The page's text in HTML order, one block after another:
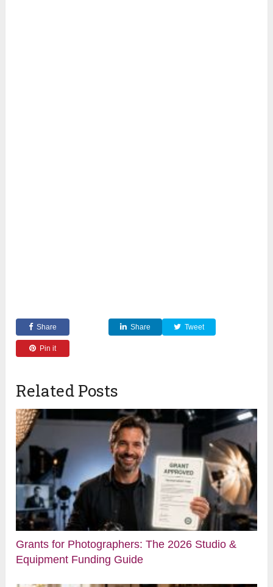
Share Share Tweet
Pin it
Related Posts
Grants for Photographers: The 2026 Studio &
Equipment Funding Guide